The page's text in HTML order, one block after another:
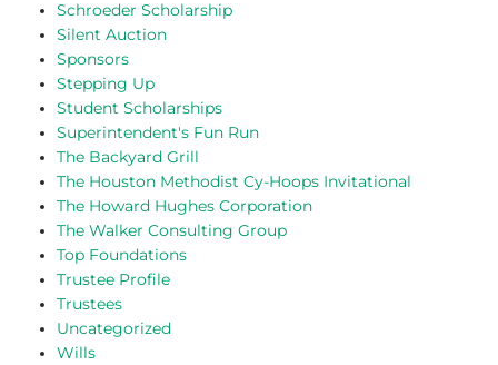
Schroeder Scholarship
Silent Auction
Sponsors
Stepping Up
Student Scholarships
Superintendent's Fun Run
The Backyard Grill
The Houston Methodist Cy-Hoops Invitational
The Howard Hughes Corporation
The Walker Consulting Group
Top Foundations
Trustee Profile
Trustees
Uncategorized
Wills